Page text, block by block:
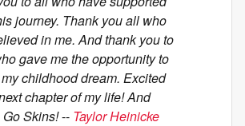
journey. Thank you all who
in me. And thank you to
gave me the opportunity to
childhood dream. Excited
chapter of my life! And
Skins!-- Taylor Heinicke